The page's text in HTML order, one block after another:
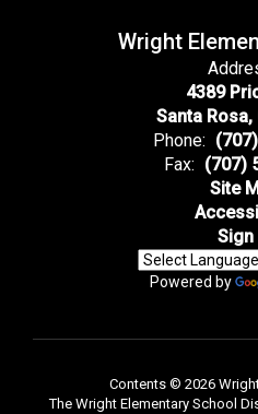
Wright
4389
Santa Rosa,
Phone:
Fax: (707)
Site
Sign
Powered by
Contents © 2026
The Wright Elementary School